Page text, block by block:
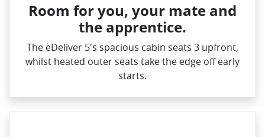
Room for you, your mate and
the apprentice.
The eDeliver 5's spacious cabin seats 3 upfront,
whilst heated outer seats take the edge off early
starts.